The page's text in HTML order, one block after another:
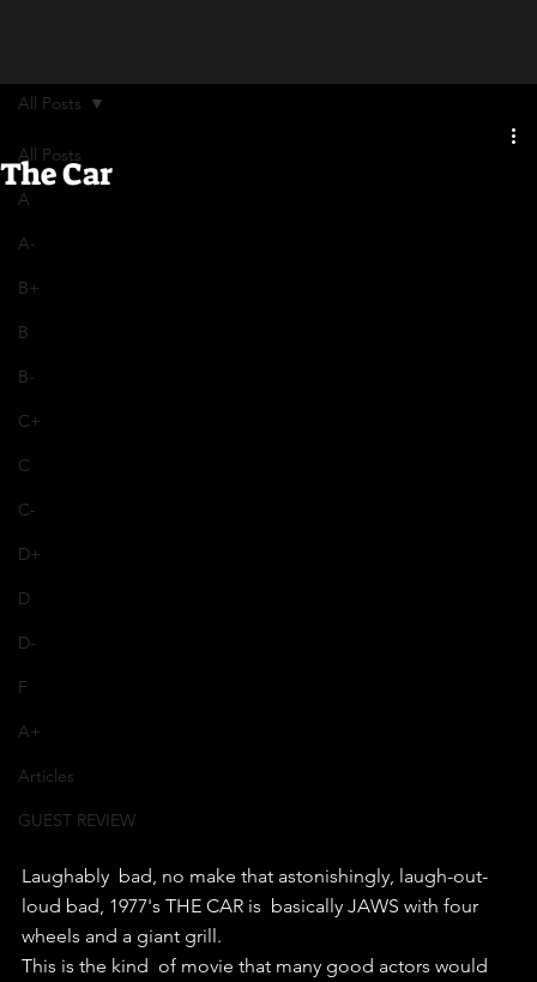
All Posts
A
A-
B+
B
B-
C+
C
C-
D+
D
D-
F
A+
Articles
GUEST REVIEW
All Posts
The Car
Laughably  bad, no make that astonishingly, laugh-out-
loud bad, 1977's THE CAR is  basically JAWS with four
wheels and a giant grill.
This is the kind  of movie that many good actors would